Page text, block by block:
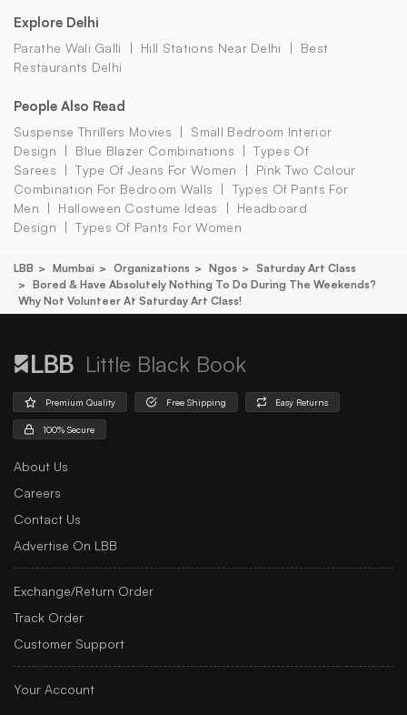
Explore Delhi
Parathe Wali Galli Hill Stations Near Delhi
Best
Restaurants Delhi
People Also Read
Suspense Thrillers Movies
Small Bedroom Interior
Design
Blue Blazer Combinations
Types Of
Sarees
Type Of Jeans For Women
Pink Two Colour
Combination For Bedroom Walls
Types Of Pants For
Men
Halloween Costume Ideas
Headboard
Design
Types Of Pants For Women
LBB Mumbai Organizations Ngos
Saturday Art Class
Bored & Have Absolutely Nothing To Do During The Weekends?
Why Not Volunteer At Saturday Art Class!
Little Black Book
Premium Quality Free Shipping Easy Returns
100% Secure
About Us
Careers
Contact Us
Advertise On LBB
Exchange/Return Order
Track Order
Customer Support
Your Account